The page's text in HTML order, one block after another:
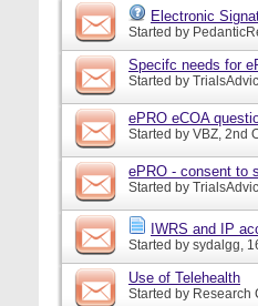
Electronic
Started by
Specifc needs for
Started by
ePRO eCOA
Started by VBZ, 2nd
ePRO - consent to
Started by
IWRS and IP
Started by sydalgg,
Use of Telehealth
Started by Research